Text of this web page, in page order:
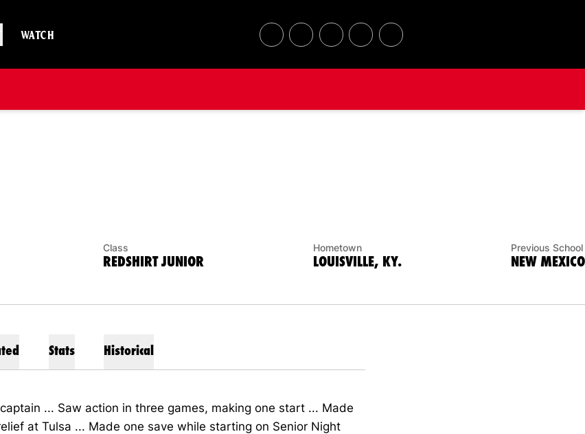
WATCH
Class
REDSHIRT JUNIOR
Hometown
LOUISVILLE, KY.
Previous School
NEW MEXICO
Stats Historical
... Saw action in three games, making one start ... Made
at Tulsa ... Made one save while starting on Senior Night